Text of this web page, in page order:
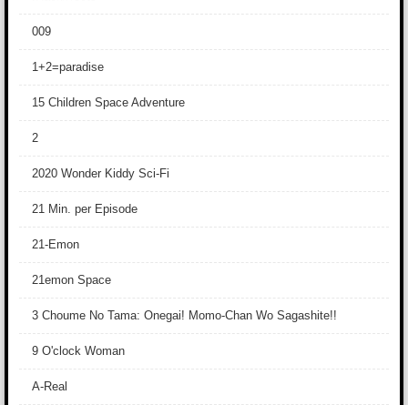
009
1+2=paradise
15 Children Space Adventure
2
2020 Wonder Kiddy Sci-Fi
21 Min. per Episode
21-Emon
21emon Space
3 Choume No Tama: Onegai! Momo-Chan Wo Sagashite!!
9 O'clock Woman
A-Real